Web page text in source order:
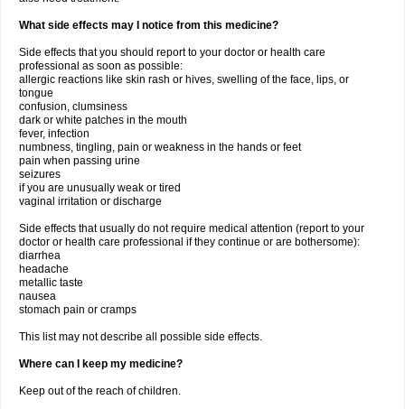
What side effects may I notice from this medicine?
Side effects that you should report to your doctor or health care
professional as soon as possible:
allergic reactions like skin rash or hives, swelling of the face, lips, or
tongue
confusion, clumsiness
dark or white patches in the mouth
fever, infection
numbness, tingling, pain or weakness in the hands or feet
pain when passing urine
seizures
if you are unusually weak or tired
vaginal irritation or discharge
Side effects that usually do not require medical attention (report to your
doctor or health care professional if they continue or are bothersome):
diarrhea
headache
metallic taste
nausea
stomach pain or cramps
This list may not describe all possible side effects.
Where can I keep my medicine?
Keep out of the reach of children.